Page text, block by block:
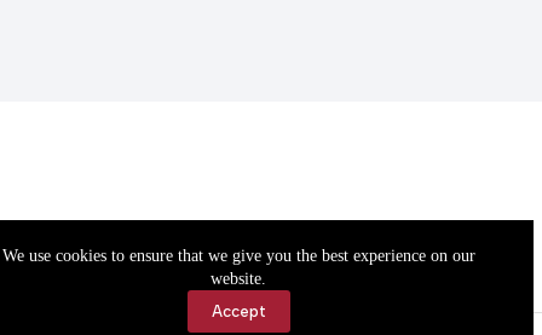
We use cookies to ensure that we give you the best experience on our
website.
Accept
Accessibility